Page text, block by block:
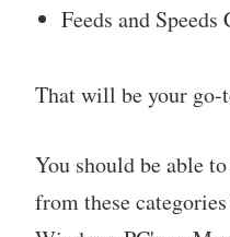
Feeds and
That will be your go-
You should be able
from these